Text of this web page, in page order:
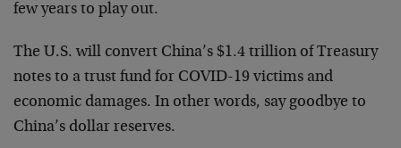
few years to play out.
The U.S. will convert China’s $1.4 trillion of Treasury
notes to a trust fund for COVID-19 victims and
economic damages. In other words, say goodbye to
China’s dollar reserves.